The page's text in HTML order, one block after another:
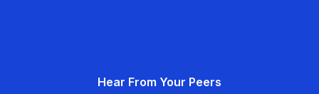
Hear From Your Peers